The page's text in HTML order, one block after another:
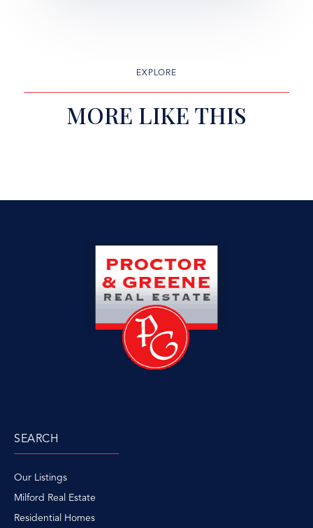
EXPLORE
MORE LIKE THIS
SEARCH
Our Listings
Milford Real Estate
Residential Homes